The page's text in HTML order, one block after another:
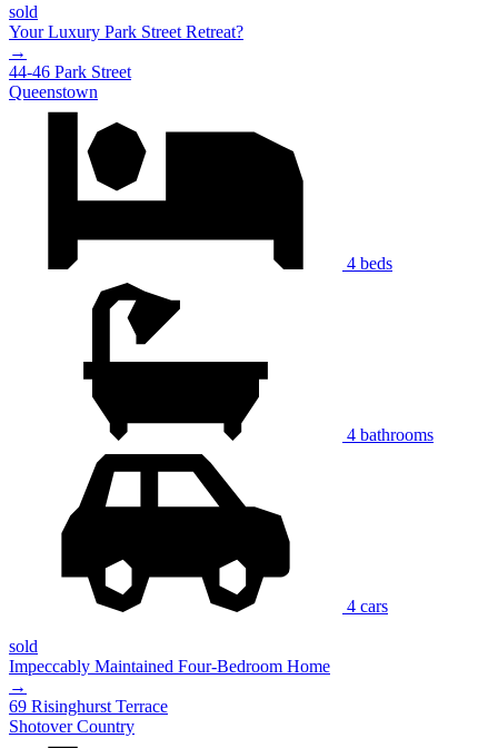
sold
Your Luxury Park Street Retreat?
→
44-46 Park Street
Queenstown
4 beds
4 bathrooms
4 cars
sold
Impeccably Maintained Four-Bedroom Home
→
69 Risinghurst Terrace
Shotover Country